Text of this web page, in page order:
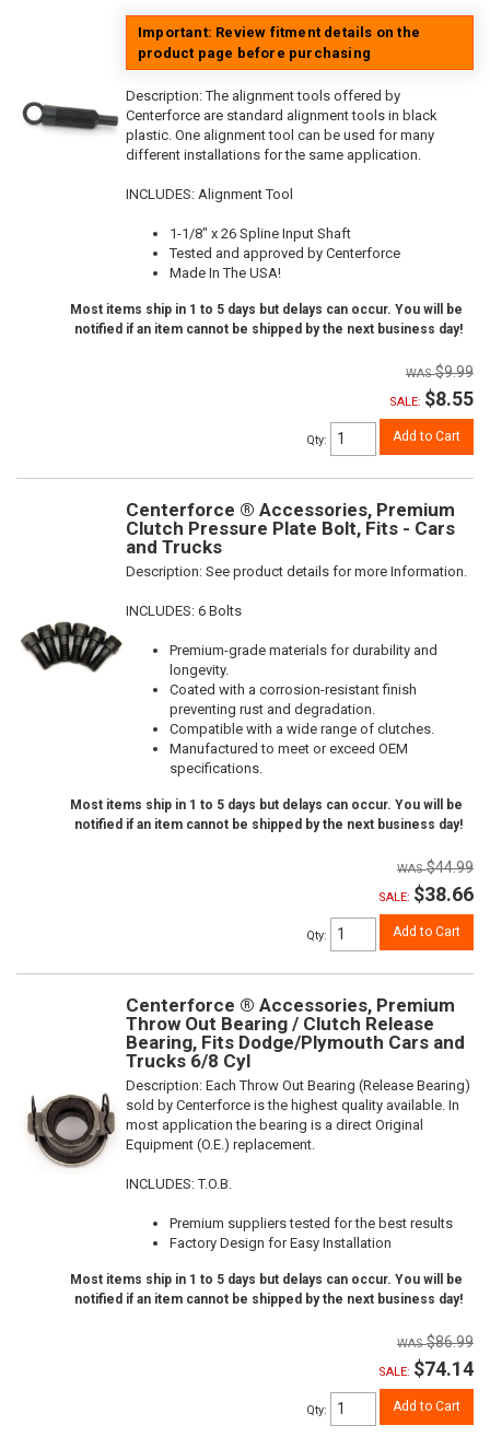
Important: Review fitment details on the
product page before purchasing
Description:The alignment tools offered by
Centerforce are standard alignment tools in black
plastic. One alignment tool can be used for many
different installations for the same application.
INCLUDES: Alignment Tool
1-1/8" x 26 Spline Input Shaft
Tested and approved by Centerforce
Made In The USA!
Most items ship in 1 to 5 days but delays can occur. You will be
notified if an item cannot be shipped by the next business day!
$9.99
SALE: $8.55
Qty: Add to Cart
Centerforce ® Accessories, Premium
Clutch Pressure Plate Bolt, Fits - Cars
and Trucks
Description: See product details for more Information.
INCLUDES: 6 Bolts
Premium-grade materials for durability and
longevity.
Coated with a corrosion-resistant finish
preventing rust and degradation.
Compatible with a wide range of clutches.
Manufactured to meet or exceed OEM
specifications.
Most items ship in 1 to 5 days but delays can occur. You will be
notified if an item cannot be shipped by the next business day!
$44.99
SALE: $38.66
Qty: Add to Cart
Centerforce ® Accessories, Premium
Throw Out Bearing / Clutch Release
Bearing, Fits Dodge/Plymouth Cars and
Trucks 6/8 Cyl
Description: Each Throw Out Bearing (Release Bearing)
sold by Centerforce is the highest quality available. In
most application the bearing is a direct Original
Equipment (O.E.) replacement.
INCLUDES: T.O.B.
Premium suppliers tested for the best results
Factory Design for Easy Installation
Most items ship in 1 to 5 days but delays can occur. You will be
notified if an item cannot be shipped by the next business day!
$86.99
SALE: $74.14
Qty: Add to Cart